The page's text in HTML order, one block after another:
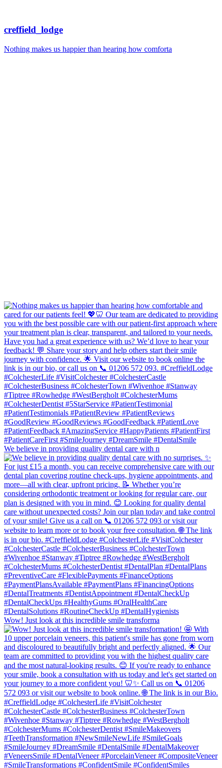
creffield_lodge
Nothing makes us happier than hearing how comforta
We believe in providing quality dental care with n
Wow! Just look at this incredible smile transforma